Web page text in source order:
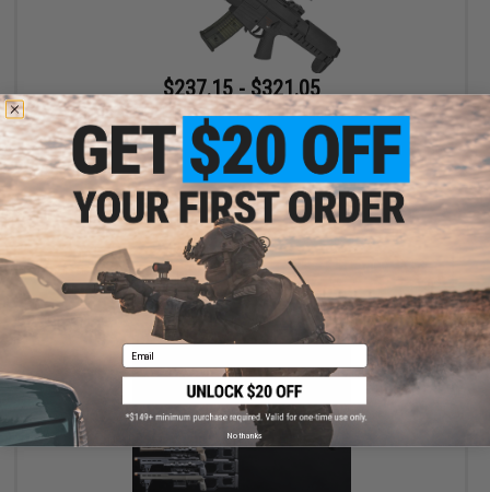
$237.15 - $321.05
GSG Tactical G14 Carbine Electric Blowback AEG - ARES
VIEW
Email
No thanks